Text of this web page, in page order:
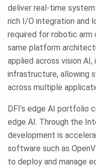
deliver real-time
rich I/O integration and
required for robotic
same platform
applied across vision
infrastructure, allowing
across multiple
DFI’s edge AI portfolio
edge AI. Through the
development is
software such as
to deploy and manage